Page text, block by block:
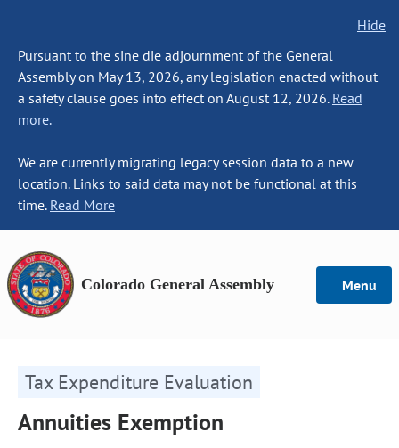
Hide
Pursuant to the sine die adjournment of the General
Assembly on May 13, 2026, any legislation enacted without
a safety clause goes into effect on August 12, 2026. Read
more.
We are currently migrating legacy session data to a new
location. Links to said data may not be functional at this
time. Read More
Colorado General Assembly Menu
Tax Expenditure Evaluation
Annuities Exemption